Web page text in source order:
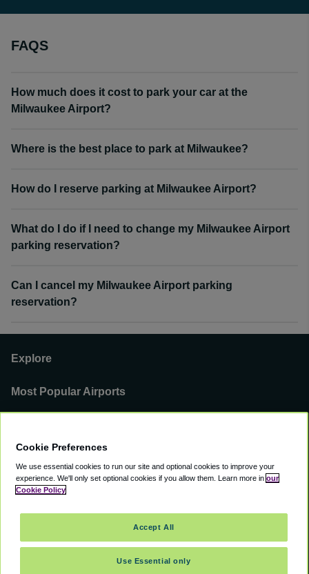
FAQS
How much does it cost to park your car at the
Milwaukee Airport?
Where is the best place to park at Milwaukee?
How do I reserve parking at Milwaukee Airport?
What do I do if I need to change my Milwaukee Airport
parking reservation?
Can I cancel my Milwaukee Airport parking
reservation?
Explore
Most Popular Airports
You can find us on
Cookie Preferences
We use essential cookies to run our site and optional cookies to improve your
experience. We'll only set optional cookies if you allow them. Learn more in our
Cookie Policy
Use Essential only
Accept All